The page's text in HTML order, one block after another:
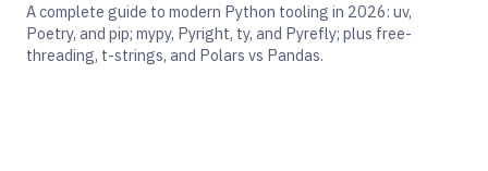
A complete guide to modern Python tooling in 2026: uv,
Poetry, and pip; mypy, Pyright, ty, and Pyrefly; plus free-
threading, t-strings, and Polars vs Pandas.